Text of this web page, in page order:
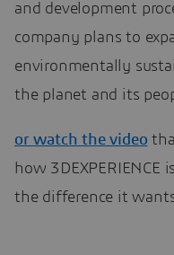
and development
company plans to
environmentally
the planet and its
orwatch the video
how 3DEXPERIENCE
the difference it